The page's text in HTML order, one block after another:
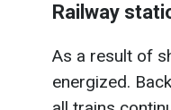
Railway
As a result of
energized.